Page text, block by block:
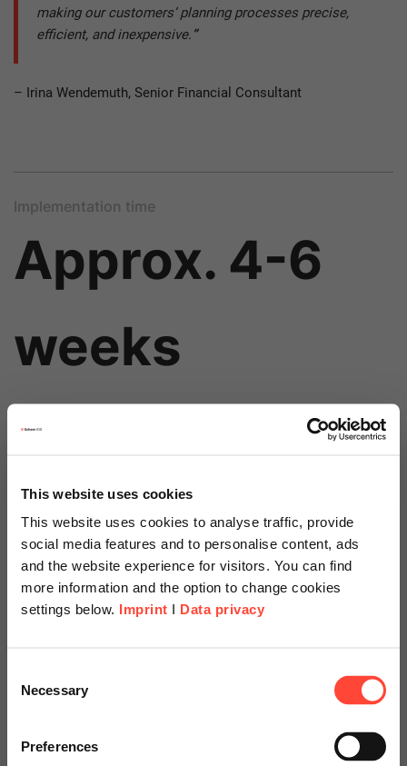
This website uses cookies
This website uses cookies to analyse traffic, provide
social media features and to personalise content, ads
and the website experience for visitors. You can find
more information and the option to change cookies
settings below. Imprint I Data privacy
Selection
Necessary
Preferences
making our customers’ planning processes precise,
efficient, and inexpensive. ”
– Irina Wendemuth, Senior Financial Consultant
Implementation time
Approx. 4-6
weeks
Price
Starts at
€15,000
specially adapted offers and